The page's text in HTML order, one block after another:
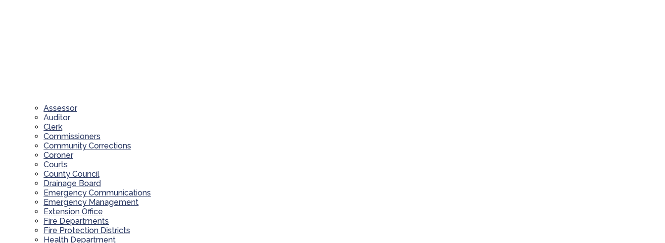
Assessor
Auditor
Clerk
Commissioners
Community Corrections
Coroner
Courts
County Council
Drainage Board
Emergency Communications
Emergency Management
Extension Office
Fire Departments
Fire Protection Districts
Health Department